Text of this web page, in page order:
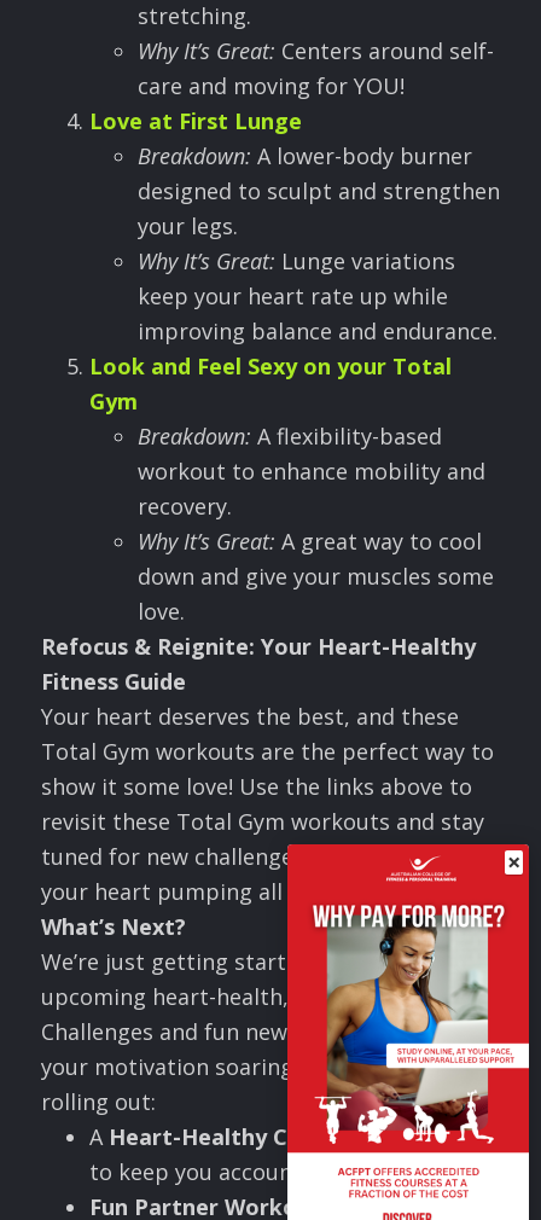
×
stretching.
Why It’s Great: Centers around self-
care and moving for YOU!
Love at First Lunge
Breakdown: A lower-body burner
designed to sculpt and strengthen
your legs.
Why It’s Great: Lunge variations
keep your heart rate up while
improving balance and endurance.
Look and Feel Sexy on your Total
Gym
Breakdown: A flexibility-based
workout to enhance mobility and
recovery.
Why It’s Great: A great way to cool
down and give your muscles some
love.
Refocus & Reignite: Your Heart-Healthy
Fitness Guide
Your heart deserves the best, and these
Total Gym workouts are the perfect way to
show it some love! Use the links above to
revisit these Total Gym workouts and stay
tuned for new challenges that will keep
your heart pumping all month long!
What’s Next?
We’re just getting started! Stay tuned for
upcoming heart-health, Valentine’s
Challenges and fun new workouts to keep
your motivation soaring! This month, I’ll be
rolling out:
A Heart-Healthy Challengedesigned
to keep you accountable.
Fun Partner Workouts
that will “melt